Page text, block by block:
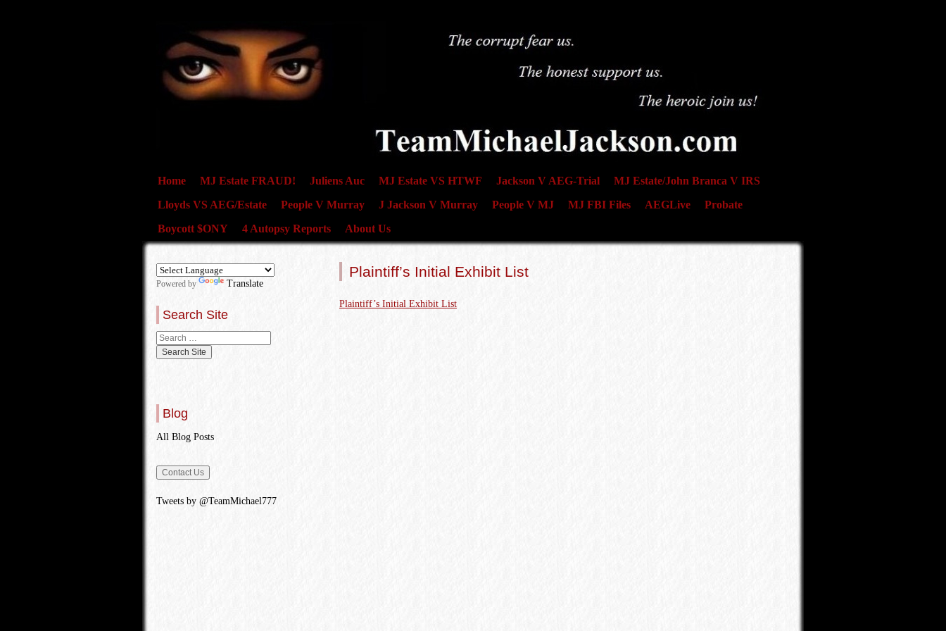
Home MJ Estate FRAUD! Juliens Auc MJ Estate VS HTWF Jackson V AEG-Trial
MJ Estate/John Branca V IRS
Lloyds VS AEG/Estate
People V Murray J Jackson V Murray People V MJ MJ FBI Files AEGLive
Probate
Boycott $ONY
4 Autopsy Reports About Us
Plaintiff’s Initial Exhibit List
Plaintiff’s Initial Exhibit List
Powered by Translate
Search Site
Blog
All Blog Posts
Tweets by @TeamMichael777